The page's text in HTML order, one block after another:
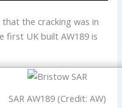
that the cracking was in
first UK built AW189 is
SAR AW189 (Credit: AW)